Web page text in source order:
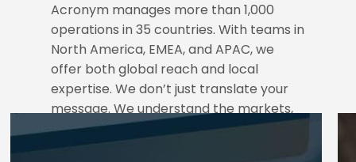
Acronym manages more than 1,000
operations in 35 countries. With teams in
North America, EMEA, and APAC, we
offer both global reach and local
expertise. We don’t just translate your
message. We understand the markets,
the culture, and the synergies to
energize a worldwide strategy.